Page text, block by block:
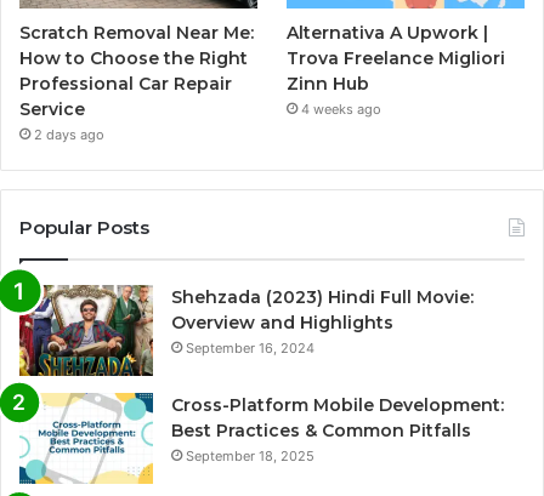
Scratch Removal Near Me:
How to Choose the Right
Professional Car Repair
Service
2 days ago
Alternativa A Upwork |
Trova Freelance Migliori
Zinn Hub
4 weeks ago
Popular Posts
Shehzada (2023) Hindi Full Movie:
Overview and Highlights
September 16, 2024
Cross-Platform Mobile Development:
Best Practices & Common Pitfalls
September 18, 2025